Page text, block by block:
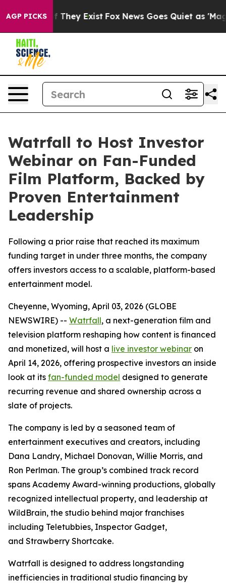
AGP PICKS
no Proof They Exist Fox News Goes Quiet as 'Maga
Watrfall to Host Investor
Webinar on Fan-Funded
Film Platform, Backed by
Proven Entertainment
Leadership
Following a prior raise that reached its maximum
funding target in under three months, the company
offers investors access to a scalable, platform-based
entertainment model.
Cheyenne, Wyoming, April 03, 2026 (GLOBE
NEWSWIRE) -- Watrfall, a next-generation film and
television platform reshaping how content is financed
and monetized, will host a live investor webinar on
April 14, 2026, offering prospective investors an inside
look at its fan-funded model designed to generate
recurring revenue and shared ownership across a
slate of projects.
The company is led by a seasoned team of
entertainment executives and creators, including
Dana Landry, Michael Donovan, Willie Morris, and
Ron Perlman. The group’s combined track record
spans Academy Award-winning productions, globally
recognized intellectual property, and leadership at
WildBrain, the studio behind major franchises
including Teletubbies, Inspector Gadget,
and Strawberry Shortcake.
Watrfall is designed to address longstanding
inefficiencies in traditional studio financing by